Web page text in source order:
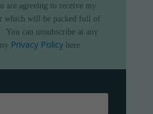
are agreeing to receive my
which will be packed full of
You can unsubscribe at any
Privacy Policy here.